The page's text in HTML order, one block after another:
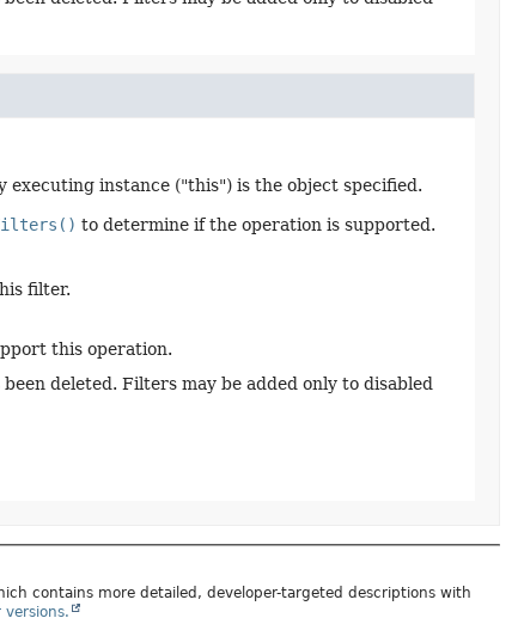
instance ("this") is the object specified.
to determine if the operation is supported.
filter.
this operation.
deleted. Filters may be added only to disabled
contains more detailed, developer-targeted descriptions with
versions.